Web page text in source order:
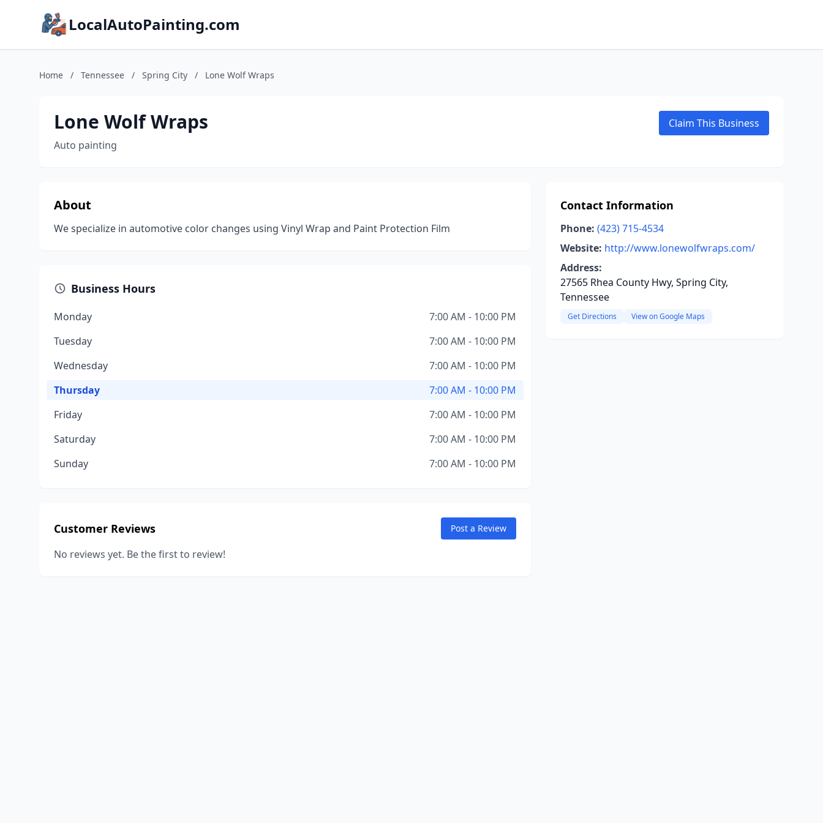
LocalAutoPainting.com
Home / Tennessee / Spring City / Lone Wolf Wraps
Lone Wolf Wraps
Auto painting
Claim This Business
About
We specialize in automotive color changes using Vinyl Wrap and Paint Protection Film
Business Hours
Monday
7:00 AM - 10:00 PM
Tuesday
7:00 AM - 10:00 PM
Wednesday
7:00 AM - 10:00 PM
Thursday
7:00 AM - 10:00 PM
Friday
7:00 AM - 10:00 PM
Saturday
7:00 AM - 10:00 PM
Sunday
7:00 AM - 10:00 PM
Customer Reviews Post a Review
No reviews yet. Be the first to review!
Contact Information
Phone: (423) 715-4534
Website: http://www.lonewolfwraps.com/
Address:
27565 Rhea County Hwy, Spring City,
Tennessee
Get Directions View on Google Maps